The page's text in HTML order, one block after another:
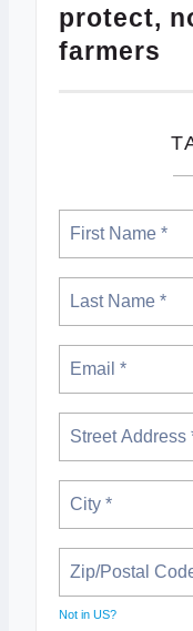
protect,
farmers
Not in US?